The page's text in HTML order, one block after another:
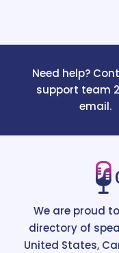
Need help?
support team
email.
We are proud
directory of
United States,